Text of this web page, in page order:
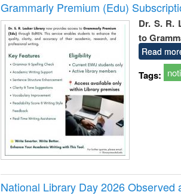
Grammarly Premium (Edu)
Dr. S. R.
to
Read
Tags:
National Library Day 2026 Observed